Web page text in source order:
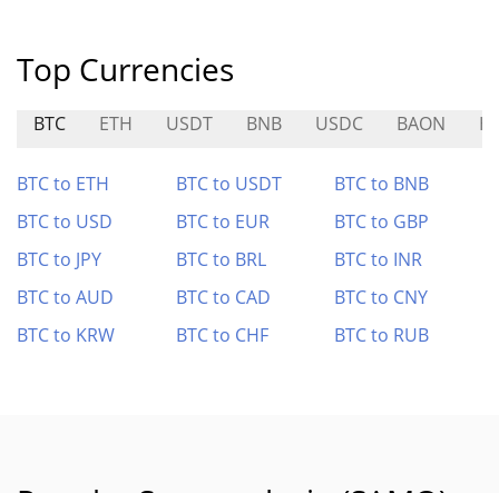
Top Currencies
BTC ETH USDT BNB USDC BAON
BTC to ETH BTC to USDT
BTC to BNB
BTC to USD
BTC to EUR
BTC to GBP
BTC to JPY
BTC to BRL
BTC to INR
BTC to AUD
BTC to CAD
BTC to CNY
BTC to KRW
BTC to CHF BTC to RUB